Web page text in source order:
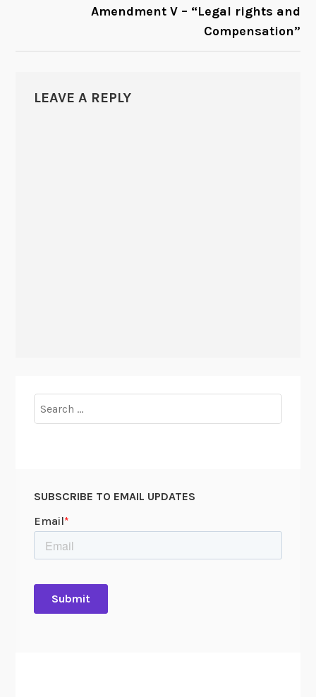
Amendment V – “Legal rights and
Compensation”
LEAVE A REPLY
for:
SUBSCRIBE TO EMAIL UPDATES